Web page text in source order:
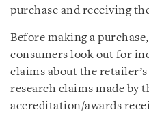
purchase and receiving
Before making a
consumers look out for
claims about the
research claims made by
accreditation/awards